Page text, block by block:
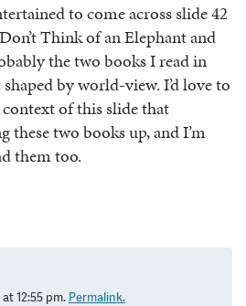
to come across slide 42
Think of an Elephant and
the two books I read in
by world-view. I’d love to
of this slide that
two books up, and I’m
them too.
12:55 pm. Permalink.